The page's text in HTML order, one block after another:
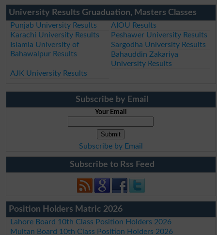
University Results Gruaduation, Masters Classes
Punjab University Results
AIOU Results
Karachi University Results
Peshawer University Results
Islamia University of
Bahawalpur Results
Sargodha University Results
Bahauddin Zakariya
University Results
AJK University Results
Subscribe by Email
Your Email
Subscribe by Email
Subscribe to Rss Feed
Position Holders Matric 2026
Lahore Board 10th Class Position Holders 2026
Multan Board 10th Class Position Holders 2026